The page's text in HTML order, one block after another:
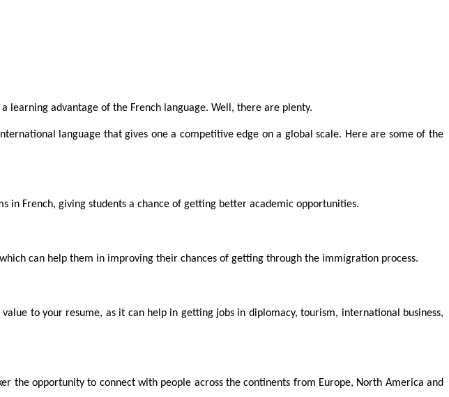
learning advantage of the French language. Well, there are plenty.
language that gives one a competitive edge on a global scale. Here are some of the
in French, giving students a chance of getting better academic opportunities.
which can help them in improving their chances of getting through the immigration process.
to your resume, as it can help in getting jobs in diplomacy, tourism, international business,
the opportunity to connect with people across the continents from Europe, North America and